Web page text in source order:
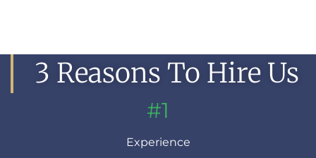
3 Reasons To Hire Us
#1
Experience